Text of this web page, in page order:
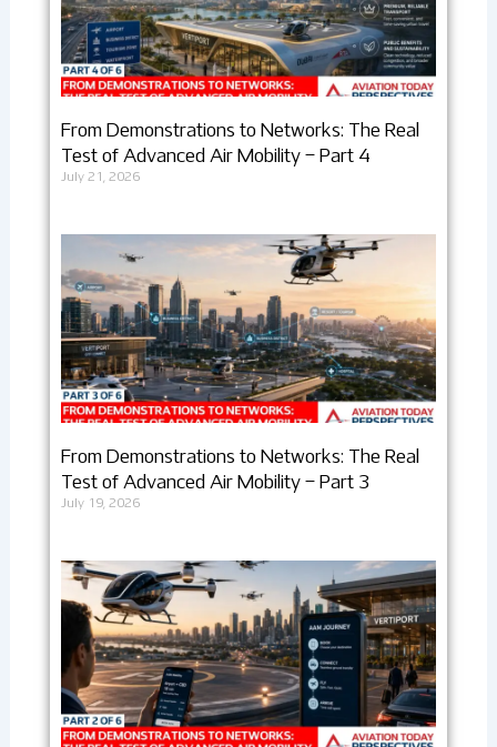
From Demonstrations to Networks: The Real
Test of Advanced Air Mobility – Part 4
July 21, 2026
From Demonstrations to Networks: The Real
Test of Advanced Air Mobility – Part 3
July 19, 2026